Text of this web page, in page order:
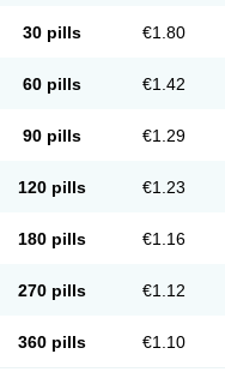
Exuna Femalon Femanest
Femsete
Kliogest Kliovance Lafamme
Menovis
Oestrodose
Oestrogel Oromone
Pridoestrol
Synovular Systen Topasel Tradelia
Vermagest Yectames Zerella
30 pills €1.80
60 pills €1.42
90 pills €1.29
120 pills €1.23
180 pills €1.16
270 pills €1.12
360 pills €1.10